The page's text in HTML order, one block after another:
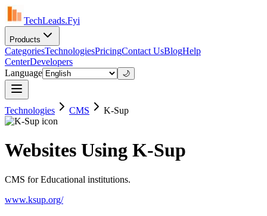
TechLeads.Fyi
Products
CategoriesTechnologiesPricingContact UsBlogHelp
CenterDevelopers
Language
🌙
Technologies CMS K-Sup
Websites Using K-Sup
CMS for Educational institutions.
www.ksup.org/